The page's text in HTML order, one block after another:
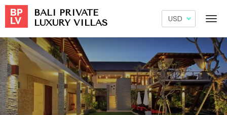
BALI PRIVATE
LUXURY VILLAS